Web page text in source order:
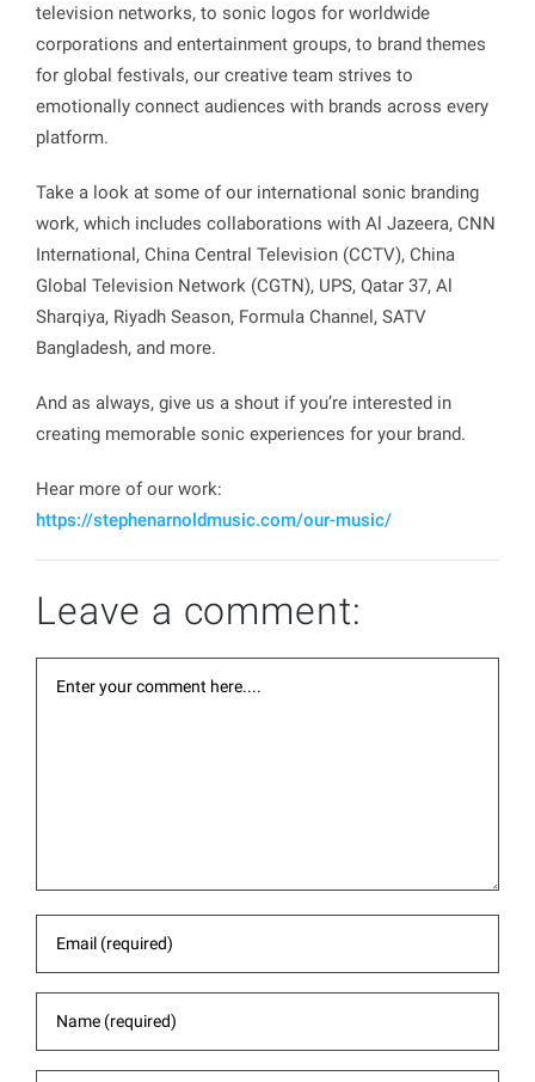
television networks, to sonic logos for worldwide
corporations and entertainment groups, to brand themes
for global festivals, our creative team strives to
emotionally connect audiences with brands across every
platform.
Take a look at some of our international sonic branding
work, which includes collaborations with Al Jazeera, CNN
International, China Central Television (CCTV), China
Global Television Network (CGTN), UPS, Qatar 37, Al
Sharqiya, Riyadh Season, Formula Channel, SATV
Bangladesh, and more.
And as always, give us a shout if you’re interested in
creating memorable sonic experiences for your brand.
Hear more of our work:
https://stephenarnoldmusic.com/our-music/
Leave a comment: